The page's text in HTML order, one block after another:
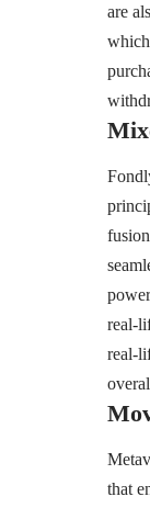
are
real-
real-
that